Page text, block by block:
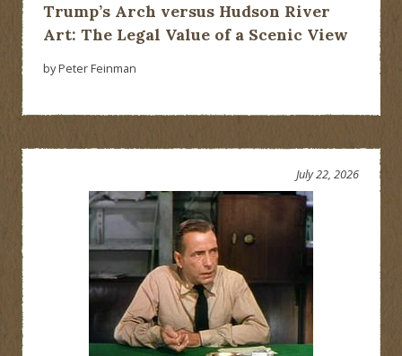
Trump’s Arch versus Hudson River
Art: The Legal Value of a Scenic View
by Peter Feinman
July 22, 2026